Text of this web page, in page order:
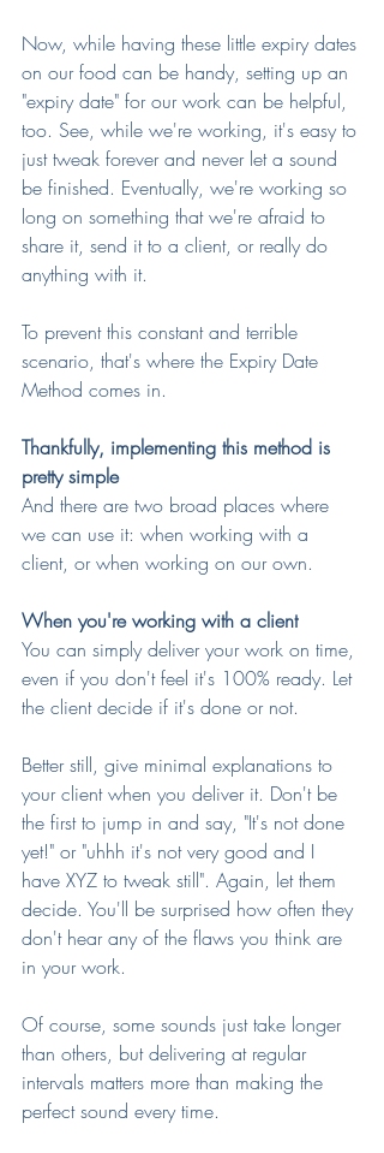
Now, while having these little expiry dates
on our food can be handy, setting up an
"expiry date" for our work can be helpful,
too. See, while we're working, it's easy to
just tweak forever and never let a sound
be finished. Eventually, we're working so
long on something that we're afraid to
share it, send it to a client, or really do
anything with it.
To prevent this constant and terrible
scenario, that's where the Expiry Date
Method comes in.
Thankfully, implementing this method is
pretty simple
And there are two broad places where
we can use it: when working with a
client, or when working on our own.
When you're working with a client
You can simply deliver your work on time,
even if you don't feel it's 100% ready. Let
the client decide if it's done or not.
Better still, give minimal explanations to
your client when you deliver it. Don't be
the first to jump in and say, "It's not done
yet!" or "uhhh it's not very good and I
have XYZ to tweak still". Again, let them
decide. You'll be surprised how often they
don't hear any of the flaws you think are
in your work.
Of course, some sounds just take longer
than others, but delivering at regular
intervals matters more than making the
perfect sound every time.